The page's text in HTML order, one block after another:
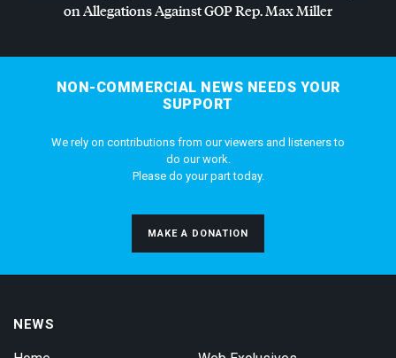
on Allegations AgainstGOPRep. Max Miller
NON-COMMERCIAL NEWS NEEDS YOUR
SUPPORT
We rely on contributions from our viewers and listeners to
do our work.
Please do your part today.
MAKE A DONATION
NEWS